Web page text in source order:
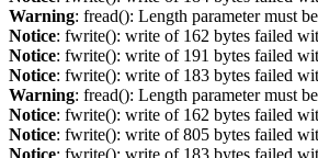
Warning: fread(): Length parameter must
Notice: fwrite(): write of 162 bytes failed
Notice: fwrite(): write of 191 bytes failed
Notice: fwrite(): write of 183 bytes failed
Warning: fread(): Length parameter must
Notice: fwrite(): write of 162 bytes failed
Notice: fwrite(): write of 805 bytes failed
Notice: fwrite(): write of 183 bytes failed